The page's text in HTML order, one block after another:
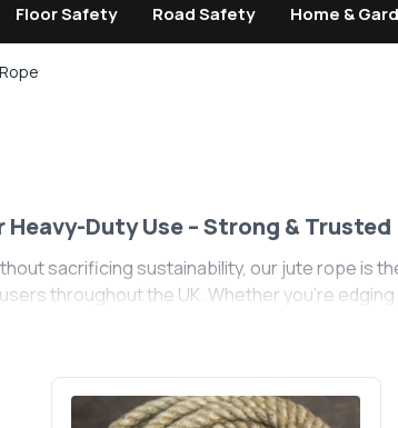
Floor Safety Road Safety Home &
Duty Use – Strong & Trusted
sacrificing sustainability, our jute rope is
throughout the UK. Whether you’re
footprint without compromising on
and shopfront displays. Its natural grip also